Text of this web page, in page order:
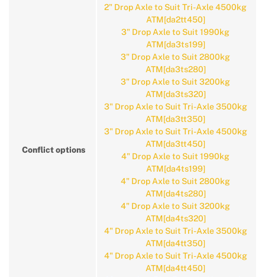
Conflict options
2" Drop Axle to Suit Tri-Axle 4500kg
ATM[da2tt450]
3" Drop Axle to Suit 1990kg
ATM[da3ts199]
3" Drop Axle to Suit 2800kg
ATM[da3ts280]
3" Drop Axle to Suit 3200kg
ATM[da3ts320]
3" Drop Axle to Suit Tri-Axle 3500kg
ATM[da3tt350]
3" Drop Axle to Suit Tri-Axle 4500kg
ATM[da3tt450]
4" Drop Axle to Suit 1990kg
ATM[da4ts199]
4" Drop Axle to Suit 2800kg
ATM[da4ts280]
4" Drop Axle to Suit 3200kg
ATM[da4ts320]
4" Drop Axle to Suit Tri-Axle 3500kg
ATM[da4tt350]
4" Drop Axle to Suit Tri-Axle 4500kg
ATM[da4tt450]